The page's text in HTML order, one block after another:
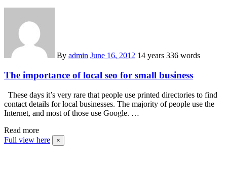
By admin June 16, 2012 14 years 336 words
The importance of local seo for small business
These days it’s very rare that people use printed directories to find
contact details for local businesses. The majority of people use the
Internet, and most of those use Google. …
Read more
Full view here
×